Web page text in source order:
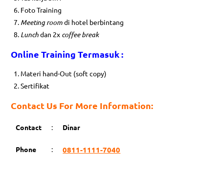
Foto Training
Meeting roomdi hotel berbintang
Lunchdan 2x coffee break
Online Training Termasuk :
Materi hand-Out (soft copy)
Sertifikat
Contact Us For More Information:
Contact : Dinar
Phone : 0811-1111-7040